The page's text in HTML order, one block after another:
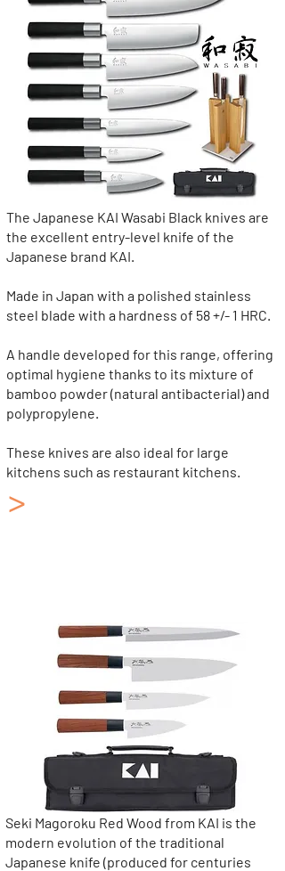
The Japanese KAI Wasabi Black knives are
the excellent entry-level knife of the
Japanese brand KAI.
Made in Japan with a polished stainless
steel blade with a hardness of 58 +/- 1 HRC.
A handle developed for this range, offering
optimal hygiene thanks to its mixture of
bamboo powder (natural antibacterial) and
polypropylene.
These knives are also ideal for large
kitchens such as restaurant kitchens.
>
Seki Magoroku Red Wood from KAI is the
modern evolution of the traditional
Japanese knife (produced for centuries